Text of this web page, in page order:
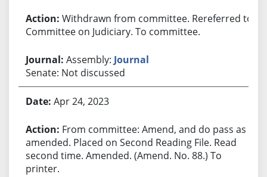
Withdrawn from committee. Rereferred to
Committee on Judiciary. To committee.
Assembly: Journal
Senate: Not discussed
Apr 24, 2023
From committee: Amend, and do pass as
amended. Placed on Second Reading File. Read
second time. Amended. (Amend. No. 88.) To
printer.